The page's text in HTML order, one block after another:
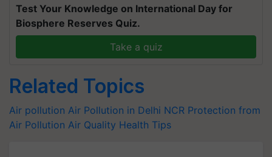
Test Your Knowledge on International Day for
Biosphere Reserves Quiz.
Take a quiz
Related Topics
Air pollution Air Pollution in Delhi NCR Protection from
Air Pollution Air Quality Health Tips